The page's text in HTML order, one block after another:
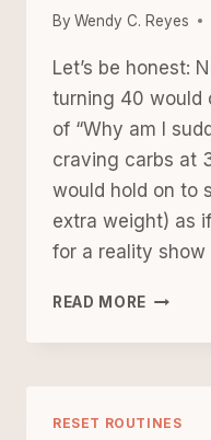
By Wendy C. Reyes
Let’s be honest:
turning 40 would
of “Why am I
craving carbs at
would hold on to
extra weight) as
for a reality
READ MORE THE
SLIP
DOWN:
RESET ROUTINES